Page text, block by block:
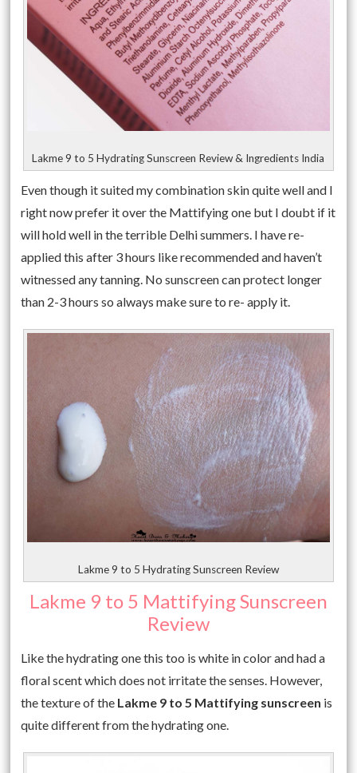
Lakme 9 to 5 Hydrating Sunscreen Review & Ingredients India
Even though it suited my combination skin quite well and I
right now prefer it over the Mattifying one but I doubt if it
will hold well in the terrible Delhi summers. I have re-
applied this after 3 hours like recommended and haven’t
witnessed any tanning. No sunscreen can protect longer
than 2-3 hours so always make sure to re- apply it.
Lakme 9 to 5 Hydrating Sunscreen Review
Lakme 9 to 5 Mattifying Sunscreen
Review
Like the hydrating one this too is white in color and had a
floral scent which does not irritate the senses. However,
the texture of the Lakme 9 to 5 Mattifying sunscreen is
quite different from the hydrating one.